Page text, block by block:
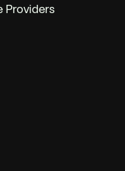
Providers